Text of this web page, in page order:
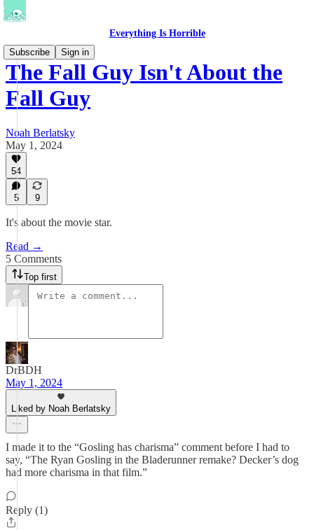
Everything Is Horrible
Subscribe
Sign in
The Fall Guy Isn't About the
Fall Guy
Noah Berlatsky
May 1, 2024
54
5 9
It's about the movie star.
Read →
5 Comments
Top first
DrBDH
May 1, 2024
Liked by Noah Berlatsky
I made it to the “Gosling has charisma” comment before I had to
say, “The Ryan Gosling in the Bladerunner remake? Decker’s dog
had more charisma in that film.”
Reply (1)